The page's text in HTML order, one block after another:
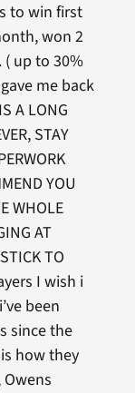
to win first
won 2
up to 30%
me back
A LONG
STAY
YOU
WHOLE
AT
TO
I wish i
been
since the
how they